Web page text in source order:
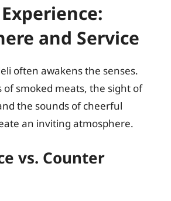
and Service
often awakens the senses.
of smoked meats, the sight of
the sounds of cheerful
an inviting atmosphere.
vs. Counter